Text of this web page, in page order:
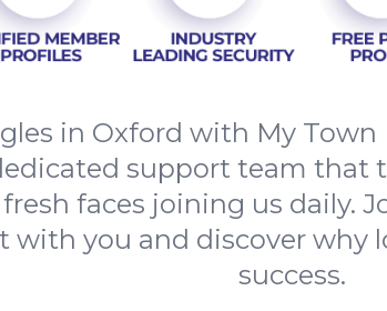
in Oxford with My
support team that
faces joining us daily.
with you and discover why
success.